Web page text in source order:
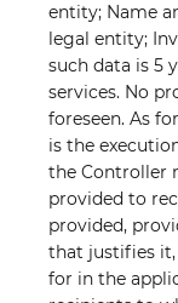
entity; Name
legal entity;
such data is 5
services. No
foreseen. As
is the
the Controller
provided to
provided,
that justifies it,
for in the